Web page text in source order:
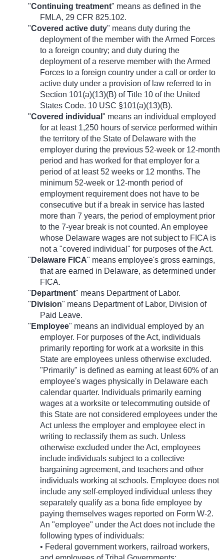
"Continuing treatment" means as defined in the
FMLA, 29 CFR 825.102.
"Covered active duty" means duty during the
deployment of the member with the Armed Forces
to a foreign country; and duty during the
deployment of a reserve member with the Armed
Forces to a foreign country under a call or order to
active duty under a provision of law referred to in
Section 101(a)(13)(B) of Title 10 of the United
States Code. 10 USC §101(a)(13)(B).
"Covered individual " means an individual employed
for at least 1,250 hours of service performed within
the territory of the State of Delaware with the
employer during the previous 52-week or 12-month
period and has worked for that employer for a
period of at least 52 weeks or 12 months. The
minimum 52-week or 12-month period of
employment requirement does not have to be
consecutive but if a break in service has lasted
more than 7 years, the period of employment prior
to the 7-year break is not counted. An employee
whose Delaware wages are not subject to FICA is
not a "covered individual" for purposes of the Act.
" Delaware FICA" means employee's gross earnings,
that are earned in Delaware, as determined under
FICA.
" Department" means Department of Labor.
" Division" means Department of Labor, Division of
Paid Leave.
" Employee" means an individual employed by an
employer. For purposes of the Act, individuals
primarily reporting for work at a worksite in this
State are employees unless otherwise excluded.
"Primarily" is defined as earning at least 60% of an
employee's wages physically in Delaware each
calendar quarter. Individuals primarily earning
wages at a worksite or telecommuting outside of
this State are not considered employees under the
Act unless the employer and employee elect in
writing to reclassify them as such. Unless
otherwise excluded under the Act, employees
include individuals subject to a collective
bargaining agreement, and teachers and other
individuals working at schools. Employee does not
include any self-employed individual unless they
separately qualify as a bona fide employee by
paying themselves wages reported on Form W-2.
An "employee" under the Act does not include the
following types of individuals:
• Federal government workers, railroad workers,